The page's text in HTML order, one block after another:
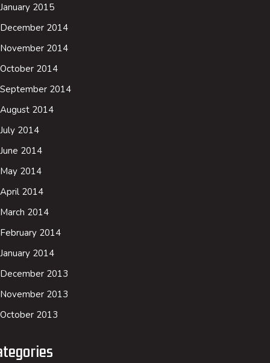
January 2015
December 2014
November 2014
October 2014
September 2014
August 2014
July 2014
June 2014
May 2014
April 2014
March 2014
February 2014
January 2014
December 2013
November 2013
October 2013